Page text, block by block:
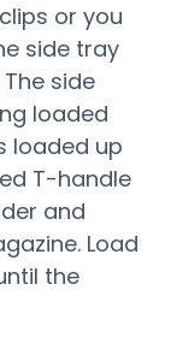
or you
side tray
side
loaded
loaded up
T-handle
and
Load
the